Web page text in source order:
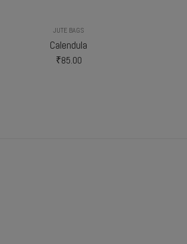
JUTE BAGS
Calendula
₹85.00